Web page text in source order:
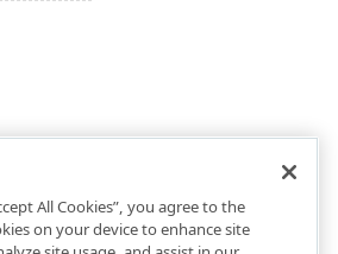
All Cookies”, you agree to the
on your device to enhance site